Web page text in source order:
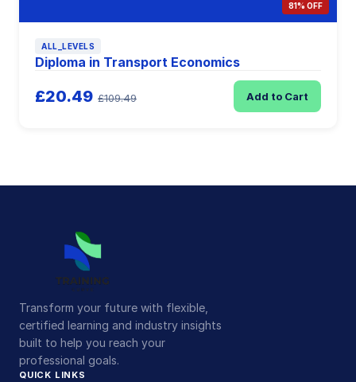
81% OFF
ALL_LEVELS
Diploma in Transport Economics
£20.49 £109.49 Add to Cart
Transform your future with flexible,
certified learning and industry insights
built to help you reach your
professional goals.
QUICK LINKS